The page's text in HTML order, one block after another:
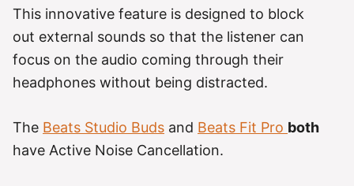
This innovative feature is designed to block
out external sounds so that the listener can
focus on the audio coming through their
headphones without being distracted.
The Beats Studio Buds and Beats Fit Pro both
have Active Noise Cancellation.